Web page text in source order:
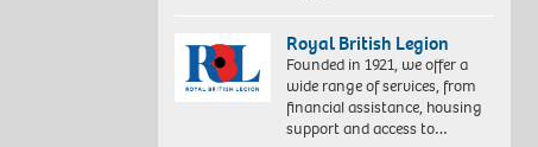
Royal British Legion
Founded in 1921, we offer a
wide range of services, from
financial assistance, housing
support and access to…